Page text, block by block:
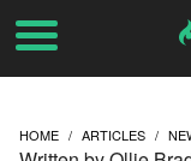
HOME ARTICLES